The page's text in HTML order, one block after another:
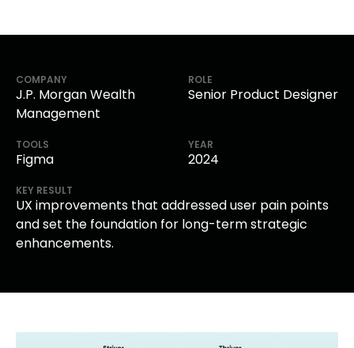
COMPANY
J.P. Morgan Wealth
Management
ROLE
Senior Product Designer
TOOLS
Figma
YEAR
2024
KEY RESULT
UX improvements that addressed user pain points
and set the foundation for long-term strategic
enhancements.